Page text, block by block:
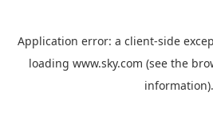
Application error: a client-side
loading www.sky.com (see the
information).